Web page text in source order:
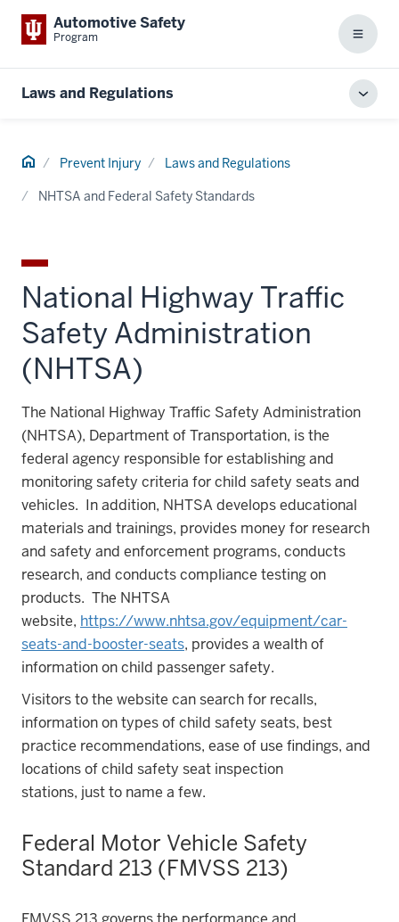
Automotive Safety
Program Menu
Laws and Regulations
Home Prevent Injury Laws and Regulations
NHTSA and Federal Safety Standards
National Highway Traffic
Safety Administration
(NHTSA)
The National Highway Traffic Safety Administration
(NHTSA), Department of Transportation, is the
federal agency responsible for establishing and
monitoring safety criteria for child safety seats and
vehicles. In addition, NHTSA develops educational
materials and trainings, provides money for research
and safety and enforcement programs, conducts
research, and conducts compliance testing on
products. The NHTSA
website, https://www.nhtsa.gov/equipment/car-
seats-and-booster-seats, provides a wealth of
information on child passenger safety.
Visitors to the website can search for recalls,
information on types of child safety seats, best
practice recommendations, ease of use findings, and
locations of child safety seat inspection
stations, just to name a few.
Federal Motor Vehicle Safety
Standard 213 (FMVSS 213)